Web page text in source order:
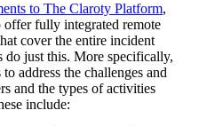
to The Claroty Platform,
fully integrated remote
cover the entire incident
just this. More specifically,
address the challenges and
and the types of activities
include: